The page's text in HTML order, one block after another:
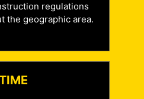
regulations
the geographic area.